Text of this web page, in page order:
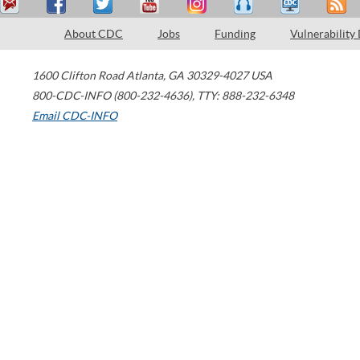
About CDC Jobs Funding Vulnerability
1600 Clifton Road Atlanta, GA 30329-4027 USA
800-CDC-INFO (800-232-4636), TTY: 888-232-6348
Email CDC-INFO